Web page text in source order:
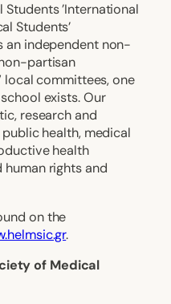
’International
Students’
an independent non-
partisan
committees, one
exists. Our
research and
health, medical
health
human rights and
on the
.
of Medical